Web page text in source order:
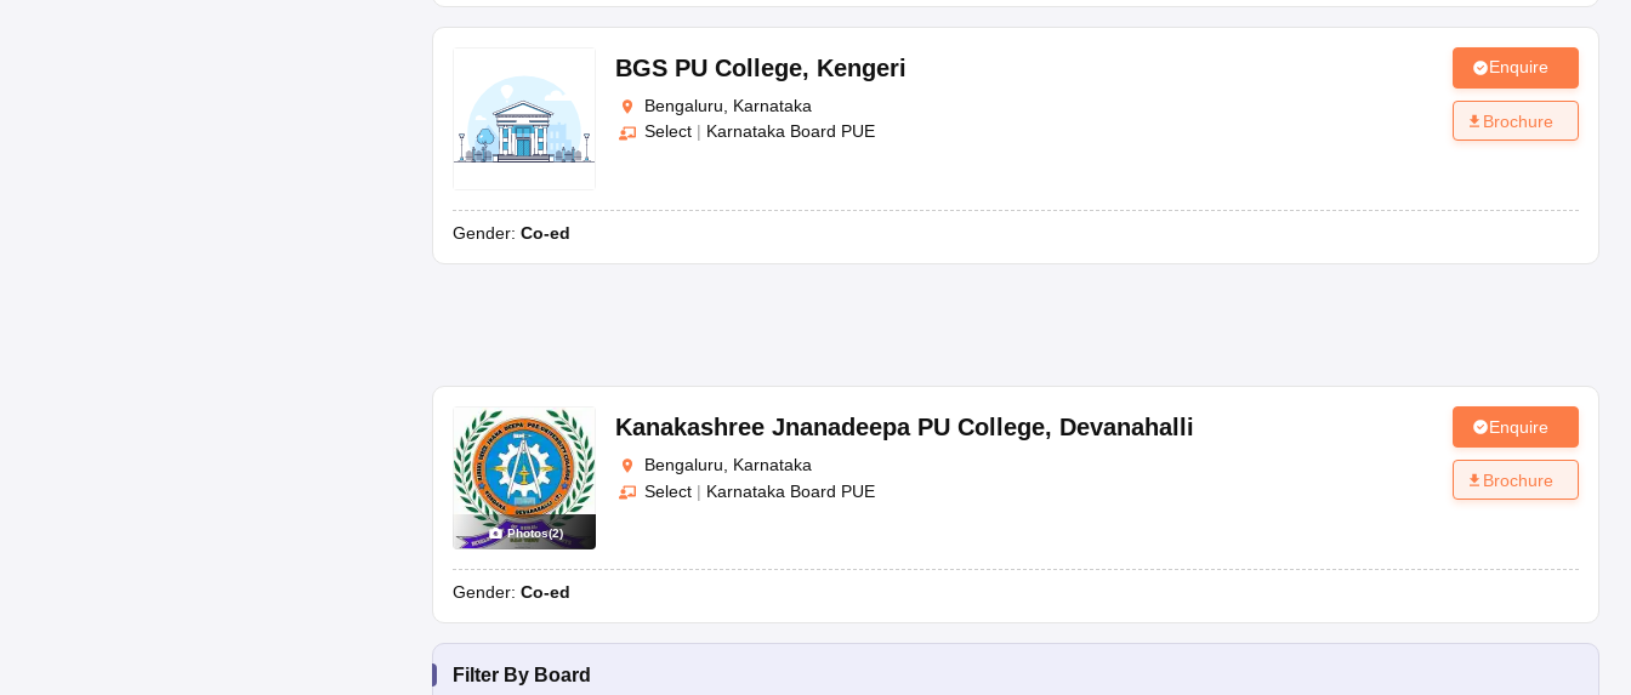
BGS PU College, Kengeri
Bengaluru, Karnataka
Select | Karnataka Board PUE
Gender: Co-ed
Enquire
Brochure
Photos(2)
Kanakashree Jnanadeepa PU College, Devanahalli
Bengaluru, Karnataka
Select | Karnataka Board PUE
Gender: Co-ed
Enquire
Brochure
Filter By Board